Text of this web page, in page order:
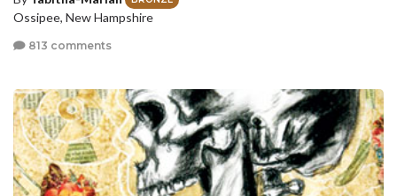
Ossipee, New Hampshire
813 comments